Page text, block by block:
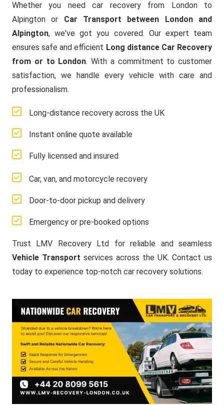
Whether you need car recovery from London to
Alpington or Car Transport between London and
Alpington, we've got you covered. Our expert team
ensures safe and efficient Long distance Car Recovery
from or to London. With a commitment to customer
satisfaction, we handle every vehicle with care and
professionalism.
Long-distance recovery across the UK
Instant online quote available
Fully licensed and insured
Car, van, and motorcycle recovery
Door-to-door pickup and delivery
Emergency or pre-booked options
Trust LMV Recovery Ltd for reliable and seamless
Vehicle Transport services across the UK. Contact us
today to experience top-notch car recovery solutions.